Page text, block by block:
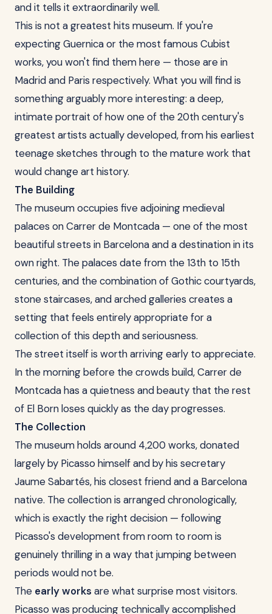
and it tells it extraordinarily well.
This is not a greatest hits museum. If you're
expecting Guernica or the most famous Cubist
works, you won't find them here — those are in
Madrid and Paris respectively. What you will find is
something arguably more interesting: a deep,
intimate portrait of how one of the 20th century's
greatest artists actually developed, from his earliest
teenage sketches through to the mature work that
would change art history.
The Building
The museum occupies five adjoining medieval
palaces on Carrer de Montcada — one of the most
beautiful streets in Barcelona and a destination in its
own right. The palaces date from the 13th to 15th
centuries, and the combination of Gothic courtyards,
stone staircases, and arched galleries creates a
setting that feels entirely appropriate for a
collection of this depth and seriousness.
The street itself is worth arriving early to appreciate.
In the morning before the crowds build, Carrer de
Montcada has a quietness and beauty that the rest
of El Born loses quickly as the day progresses.
The Collection
The museum holds around 4,200 works, donated
largely by Picasso himself and by his secretary
Jaume Sabartés, his closest friend and a Barcelona
native. The collection is arranged chronologically,
which is exactly the right decision — following
Picasso's development from room to room is
genuinely thrilling in a way that jumping between
periods would not be.
The early works are what surprise most visitors.
Picasso was producing technically accomplished